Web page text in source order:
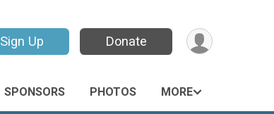
Sign Up Donate
SPONSORS PHOTOS MORE